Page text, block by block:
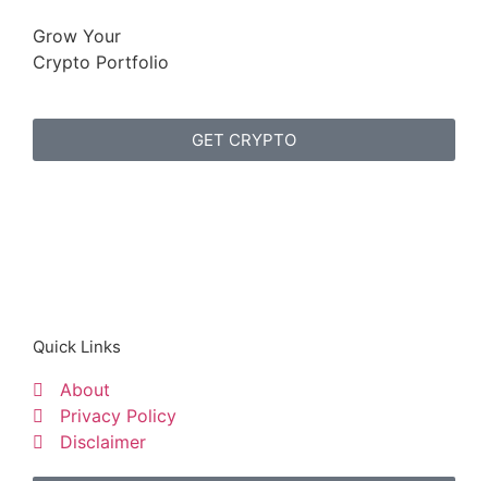
Grow Your
Crypto Portfolio
GET CRYPTO
Quick Links
About
Privacy Policy
Disclaimer